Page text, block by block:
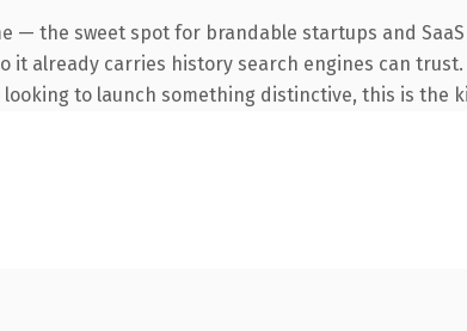
— the sweet spot for brandable startups and
it already carries history search engines can
to launch something distinctive, this is